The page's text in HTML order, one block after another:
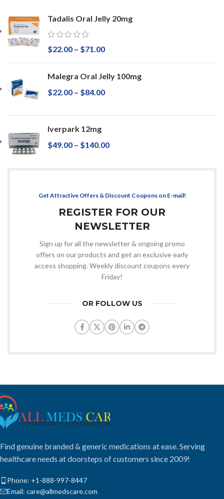
Tadalis Oral Jelly 20mg
$22.00 – $71.00
Malegra Oral Jelly 100mg
$22.00 – $84.00
Iverpark 12mg
$49.00 – $140.00
Get Attractive Offers & Discount Coupons on E-mail!
REGISTER FOR OUR
NEWSLETTER
Sign up for all the newsletter & ongoing promo
offers on our products and get an exclusive early
access shopping. Weekly discount coupons every
Friday!
OR FOLLOW US
Find genuine branded & generic medications at ease. Serving
healthcare needs at doorsteps of customers since 2009!
Phone: +1-888-997-8447
Email: care@allmedscare.com